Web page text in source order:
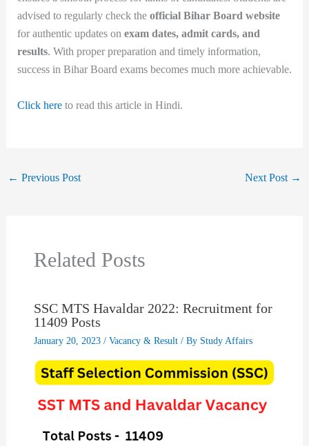
advised to regularly check the official Bihar Board website
for authentic updates on exam dates, admit cards, and
results. With proper preparation and timely information,
success in Bihar Board exams becomes much more achievable.
Click hereto read this article in Hindi.
← Previous Post Next Post →
Related Posts
SSC MTS Havaldar 2022: Recruitment for
11409 Posts
January 20, 2023 / Vacancy & Result/ By Study Affairs